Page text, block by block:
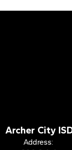
Archer City
Address: